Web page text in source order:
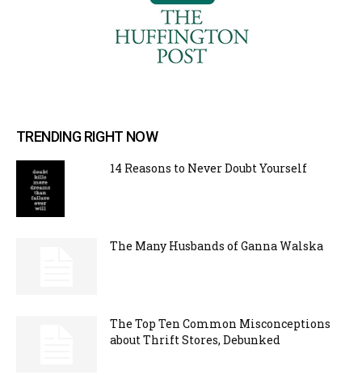
TRENDING RIGHT NOW
14 Reasons to Never Doubt Yourself
The Many Husbands of Ganna Walska
The Top Ten Common Misconceptions
about Thrift Stores, Debunked